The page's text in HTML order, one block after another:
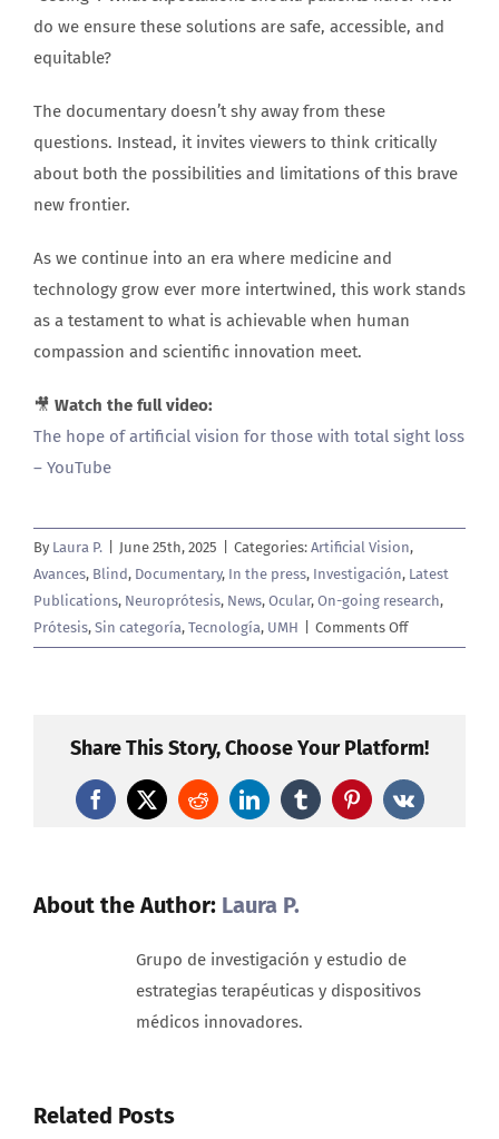
do we ensure these solutions are safe, accessible, and
equitable?
The documentary doesn’t shy away from these
questions. Instead, it invites viewers to think critically
about both the possibilities and limitations of this brave
new frontier.
As we continue into an era where medicine and
technology grow ever more intertwined, this work stands
as a testament to what is achievable when human
compassion and scientific innovation meet.
🎥 Watch the full video:
The hope of artificial vision for those with total sight loss
– YouTube
By Laura P. June 25th, 2025 Categories: Artificial Vision,
Avances, Blind, Documentary, In the press, Investigación, Latest
Publications, Neuroprótesis, News, Ocular, On-going research,
Prótesis, Sin categoría, Tecnología, UMH Comments Offon
The
vision:
A
new
sight
Share This Story, Choose Your Platform!
Facebook
X RedditLinkedInTumblrPinterest
Vk
About the Author: Laura P.
Grupo de investigación y estudio de
estrategias terapéuticas y dispositivos
médicos innovadores.
Related Posts